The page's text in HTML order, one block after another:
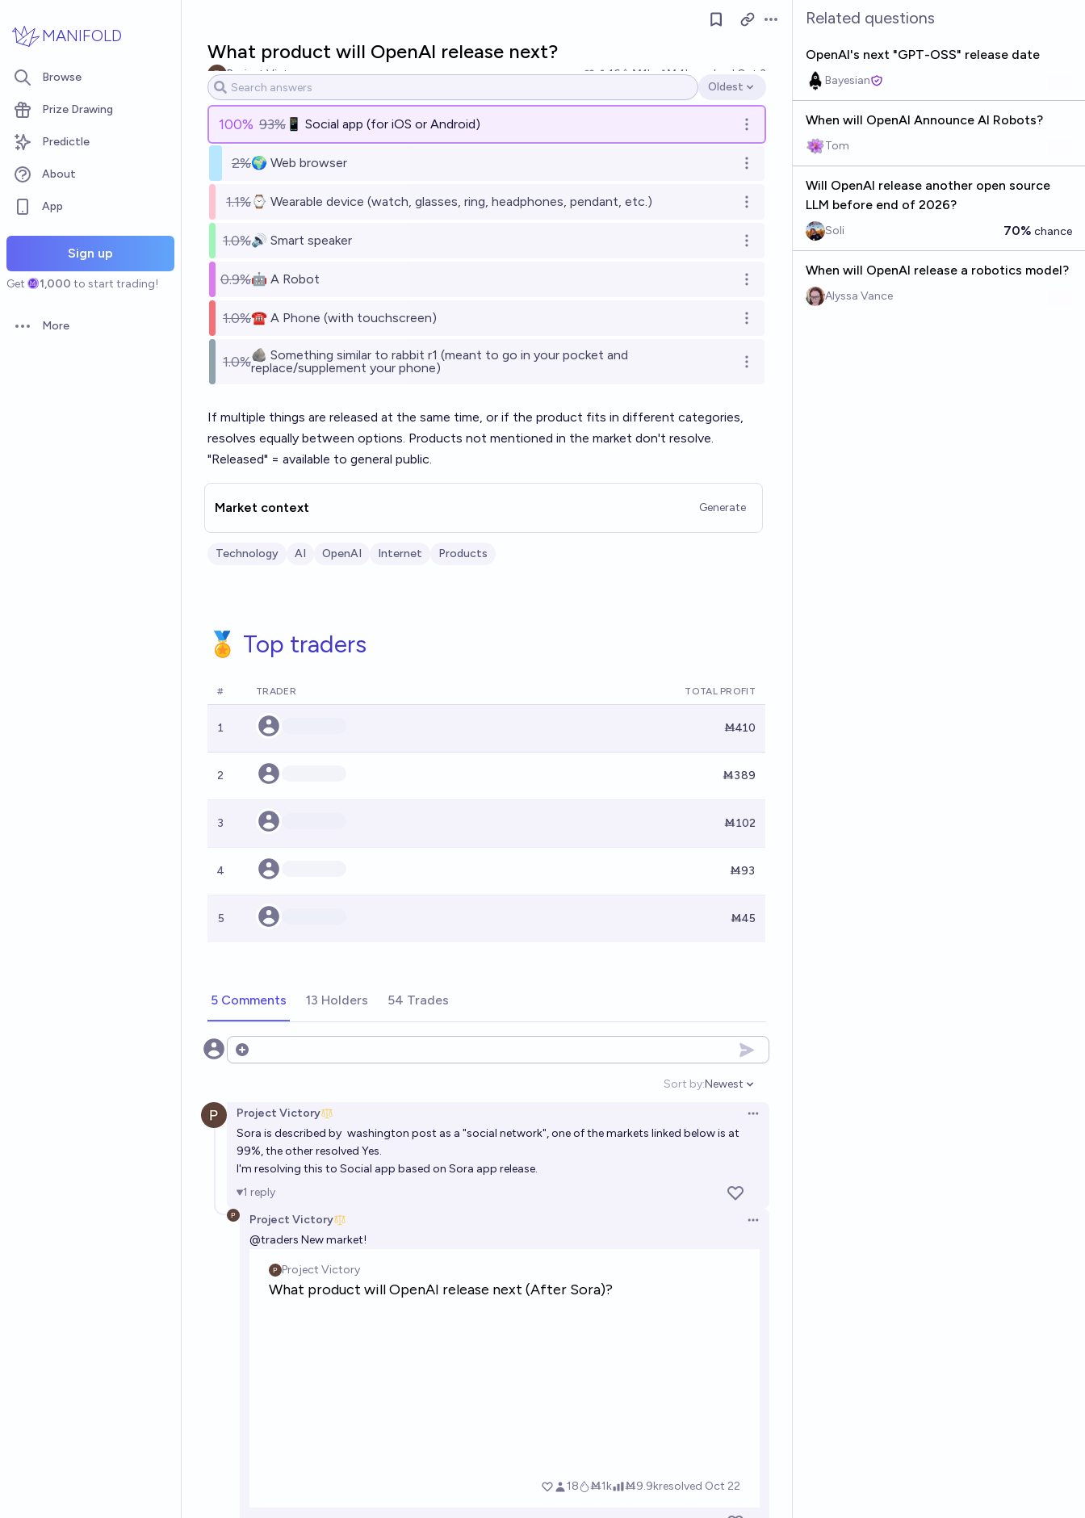
MANIFOLD
Browse
Prize Drawing
Predictle
About
App
Sign up
Get 1,000 to start trading!
Open options
More
Open options
What product will OpenAI release next?
Project Victory 16 Ṁ1k Ṁ4kresolved Oct 3
Open options
Oldest
100% 93% 📱 Social app (for iOS or Android) Open options
2%🌍 Web browser Open options
1.1%⌚ Wearable device (watch, glasses, ring, headphones, pendant, etc.) Open options
1.0%🔊 Smart speaker Open options
0.9%🤖 A Robot Open options
1.0%☎️ A Phone (with touchscreen) Open options
1.0%🪨 Something similar to rabbit r1 (meant to go in your pocket and
replace/supplement your phone)
Open options
If multiple things are released at the same time, or if the product fits in different categories,
resolves equally between options. Products not mentioned in the market don't resolve.
"Released" = available to general public.
Market context Generate
Technology AI OpenAI Internet Products
🏅 Top traders
# TRADER TOTAL PROFIT
1 Ṁ410
2 Ṁ389
3 Ṁ102
4 Ṁ93
5 Ṁ45
5 Comments 13 Holders 54 Trades
Open options
Sort by:
Open options
Newest
Project Victory
Open options
Sora is described by washington post as a "social network", one of the markets linked below is at
99%, the other resolved Yes.
I'm resolving this to Social app based on Sora app release.
1 reply
Project Victory
Open options
@traders New market!
Related questions
OpenAI's next "GPT-OSS" release date
Bayesian
When will OpenAI Announce AI Robots?
Tom
Will OpenAI release another open source
LLM before end of 2026?
Soli 70% chance
When will OpenAI release a robotics model?
Alyssa Vance